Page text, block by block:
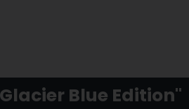
Blue Edition"